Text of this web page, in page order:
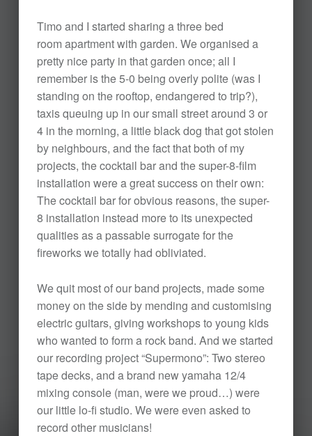
Timo and I started sharing a three bed
room apartment with garden. We organised a
pretty nice party in that garden once; all I
remember is the 5-0 being overly polite (was I
standing on the rooftop, endangered to trip?),
taxis queuing up in our small street around 3 or
4 in the morning, a little black dog that got stolen
by neighbours, and the fact that both of my
projects, the cocktail bar and the super-8-film
installation were a great success on their own:
The cocktail bar for obvious reasons, the super-
8 installation instead more to its unexpected
qualities as a passable surrogate for the
fireworks we totally had obliviated.
We quit most of our band projects, made some
money on the side by mending and customising
electric guitars, giving workshops to young kids
who wanted to form a rock band. And we started
our recording project “Supermono”: Two stereo
tape decks, and a brand new yamaha 12/4
mixing console (man, were we proud…) were
our little lo-fi studio. We were even asked to
record other musicians!